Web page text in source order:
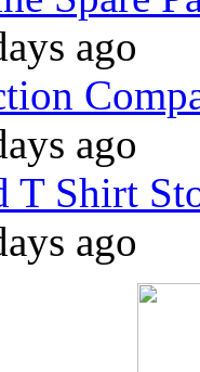
ago
ago
T Shirt
ago